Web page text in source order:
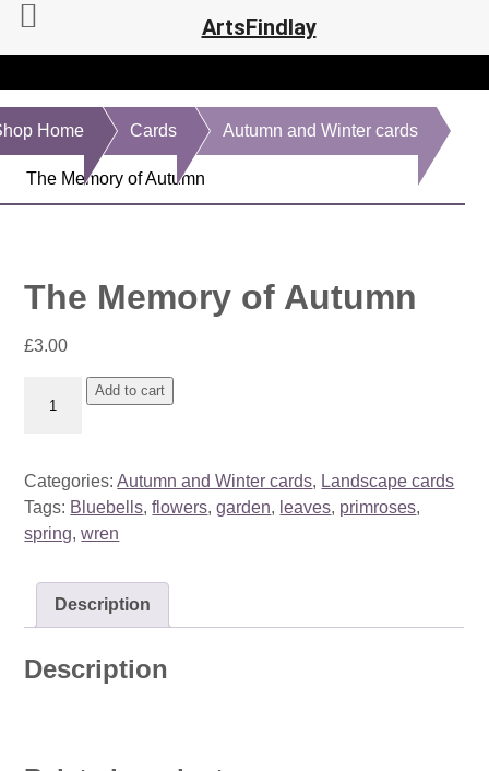
Home Cards Autumn and Winter cards
The Memory of Autumn
The Memory of Autumn
£3.00
Memory
quantity
Add to cart
Categories:Autumn and Winter cards, Landscape cards
Tags: Bluebells,flowers,garden, leaves, primroses,
spring,wren
Description
Description
ArtsFindlay